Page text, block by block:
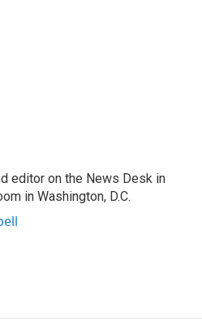
editor on the News Desk in
in Washington, D.C.